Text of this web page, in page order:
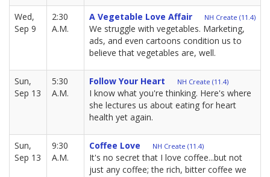
Wed,
Sep 9
2:30
A.M.
A Vegetable Love Affair NH Create (11.4)
We struggle with vegetables. Marketing,
ads, and even cartoons condition us to
believe that vegetables are, well.
Sun,
Sep 13
5:30
A.M.
Follow Your Heart NH Create (11.4)
I know what you're thinking. Here's where
she lectures us about eating for heart
health yet again.
Sun,
Sep 13
9:30
A.M.
Coffee Love NH Create (11.4)
It's no secret that I love coffee...but not
just any coffee; the rich, bitter coffee we